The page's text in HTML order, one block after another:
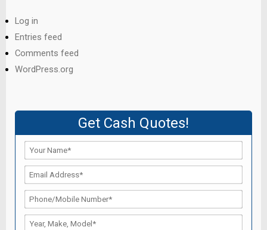
Log in
Entries feed
Comments feed
WordPress.org
Get Cash Quotes!